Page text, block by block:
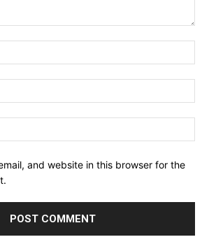
and website in this browser for the